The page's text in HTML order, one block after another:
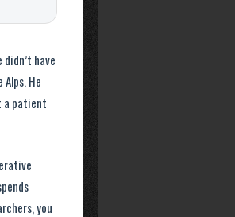
have
He
a patient
you